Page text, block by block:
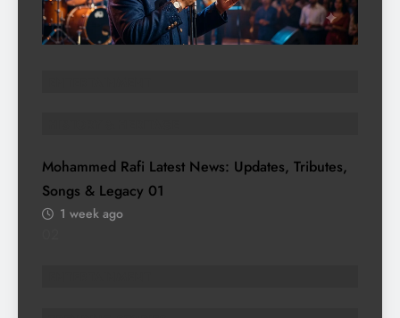
Mohammed Rafi Latest News: Updates, Tributes,
Songs & Legacy 01
1 week ago